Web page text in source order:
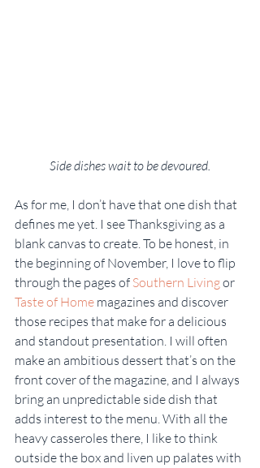
Side dishes wait to be devoured.
As for me, I don’t have that one dish that
defines me yet. I see Thanksgiving as a
blank canvas to create. To be honest, in
the beginning of November, I love to flip
through the pages of Southern Living or
Taste of Home magazines and discover
those recipes that make for a delicious
and standout presentation. I will often
make an ambitious dessert that’s on the
front cover of the magazine, and I always
bring an unpredictable side dish that
adds interest to the menu. With all the
heavy casseroles there, I like to think
outside the box and liven up palates with